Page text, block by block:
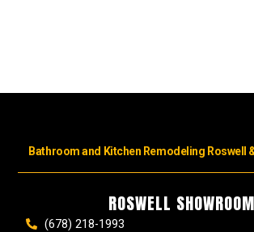
Bathroom and Kitchen Remodeling Roswell
ROSWELL SHOWROOM
(678) 218-1993